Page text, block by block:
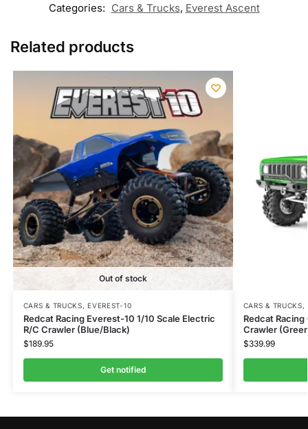
Categories: Cars & Trucks, Everest Ascent
Related products
Out of stock
CARS & TRUCKS,EVEREST-10
Redcat Racing Everest-10 1/10 Scale Electric
R/C Crawler (Blue/Black)
$189.95
Get notified
CARS & TRUCKS,
Redcat Racing
Crawler
$339.99